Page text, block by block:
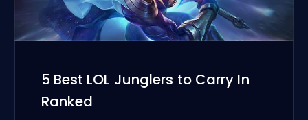
5 Best LOL Junglers to Carry In
Ranked